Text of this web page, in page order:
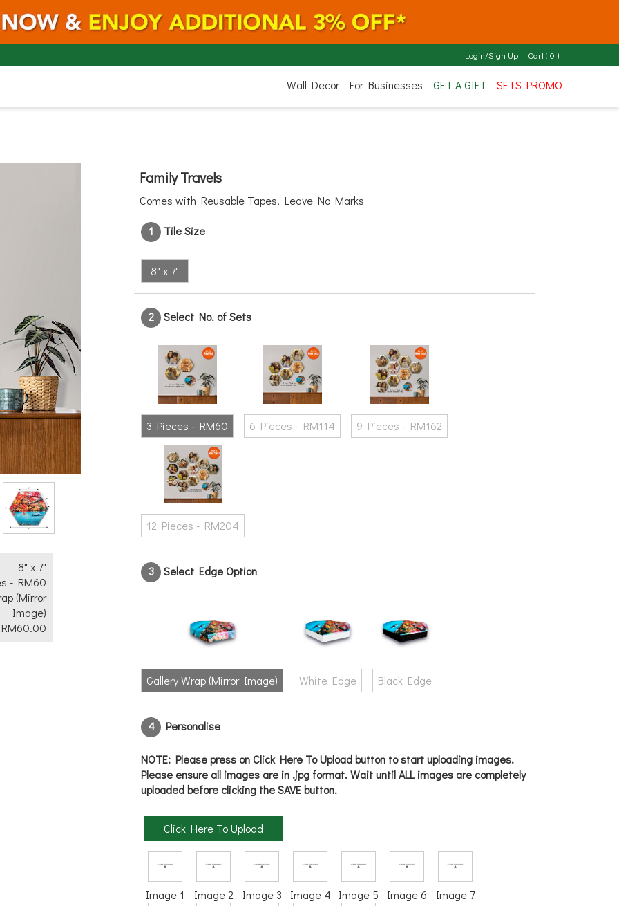
Login/Sign Up Cart ( 0 )
Wall Decor For Businesses GET A GIFT SETS PROMO
8" x 7"
- RM60
(Mirror
Image)
RM60.00
Family Travels
Comes with Reusable Tapes, Leave No Marks
1 Tile Size
8" x 7"
2 Select No. of Sets
3 Pieces - RM60 6 Pieces - RM114 9 Pieces - RM162
12 Pieces - RM204
3 Select Edge Option
Gallery Wrap (Mirror Image) White Edge Black Edge
4 Personalise
NOTE: Please press on Click Here To Upload button to start uploading images.
Please ensure all images are in .jpg format. Wait until ALL images are completely
uploaded before clicking the SAVE button.
Click Here To Upload
Image 1 Image 2 Image 3 Image 4 Image 5 Image 6 Image 7
8"
Yes